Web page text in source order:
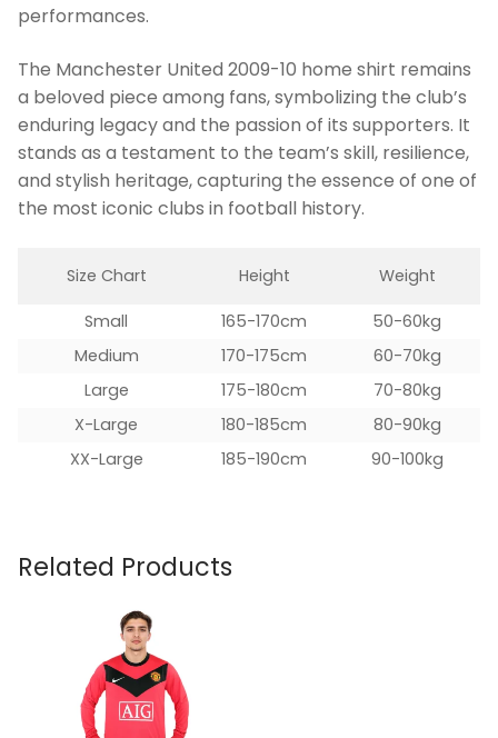
performances.
The Manchester United 2009-10 home shirt remains
a beloved piece among fans, symbolizing the club’s
enduring legacy and the passion of its supporters. It
stands as a testament to the team’s skill, resilience,
and stylish heritage, capturing the essence of one of
the most iconic clubs in football history.
Size Chart Height Weight
Small 165-170cm
50-60kg
Medium
170-175cm
60-70kg
Large
175-180cm
70-80kg
X-Large
180-185cm
80-90kg
XX-Large
185-190cm 90-100kg
Related Products